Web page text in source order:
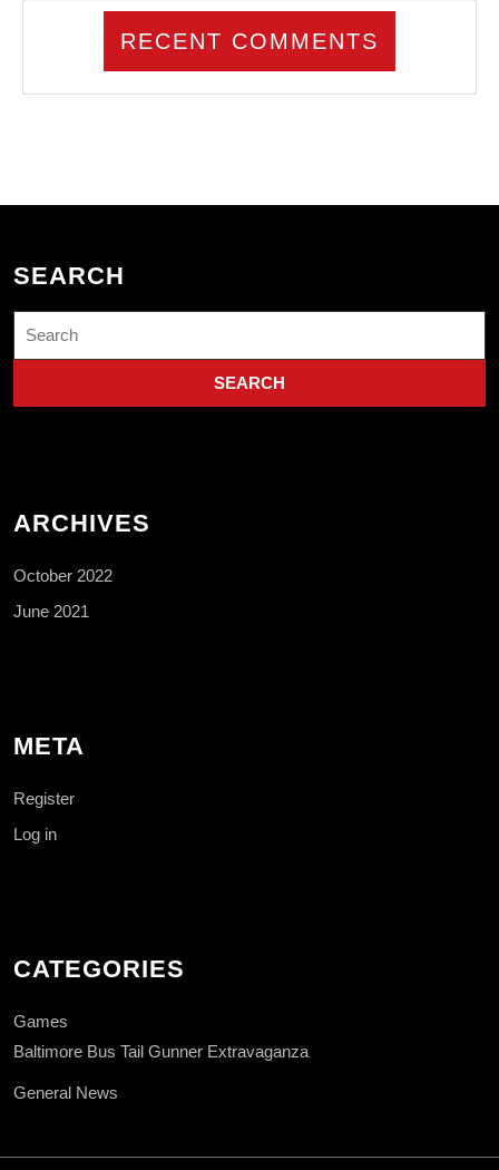
RECENT COMMENTS
SEARCH
for:
ARCHIVES
October 2022
June 2021
META
Register
Log in
CATEGORIES
Games
Baltimore Bus Tail Gunner Extravaganza
General News